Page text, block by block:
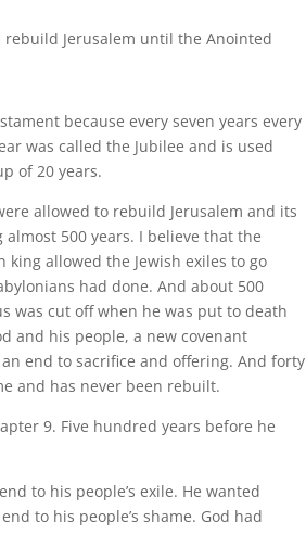
Jerusalem until the Anointed
because every seven years every
was called the Jubilee and is used
of 20 years.
allowed to rebuild Jerusalem and its
500 years. I believe that the
king allowed the Jewish exiles to go
had done. And about 500
was cut off when he was put to death
and his people, a new covenant
end to sacrifice and offering. And forty
and has never been rebuilt.
9. Five hundred years before he
to his people’s exile. He wanted
to his people’s shame. God had